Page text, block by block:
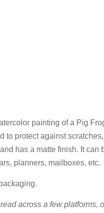
painting of a Pig
to protect against
has a matte finish. It can
planners, mailboxes, etc.
across a few platforms,